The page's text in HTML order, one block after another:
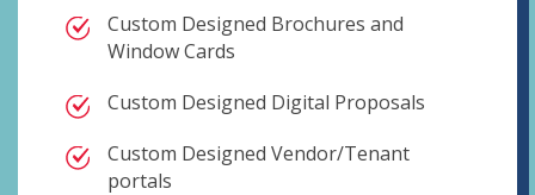
Custom Designed Brochures and
Window Cards
Custom Designed Digital Proposals
Custom Designed Vendor/Tenant
portals